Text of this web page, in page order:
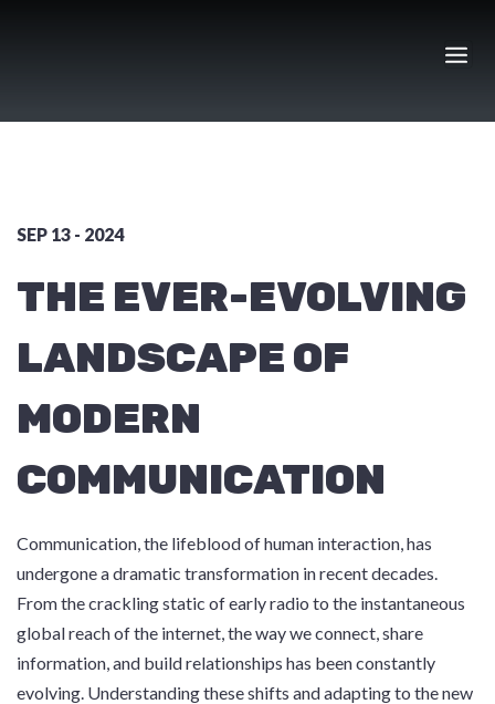
SEP 13 - 2024
THE EVER-EVOLVING
LANDSCAPE OF
MODERN
COMMUNICATION
Communication, the lifeblood of human interaction, has
undergone a dramatic transformation in recent decades.
From the crackling static of early radio to the instantaneous
global reach of the internet, the way we connect, share
information, and build relationships has been constantly
evolving. Understanding these shifts and adapting to the new